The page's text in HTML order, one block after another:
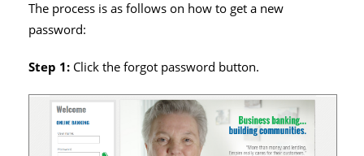
The process is as follows on how to get a new
password:
Step 1: Click the forgot password button.